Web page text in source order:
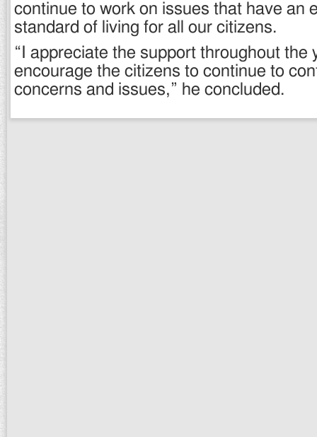
continue to work on issues that have an
standard of living for all our citizens.
“I appreciate the support throughout the
encourage the citizens to continue to
concerns and issues,” he concluded.